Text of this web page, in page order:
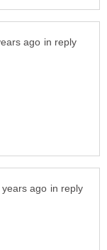
in reply
in reply